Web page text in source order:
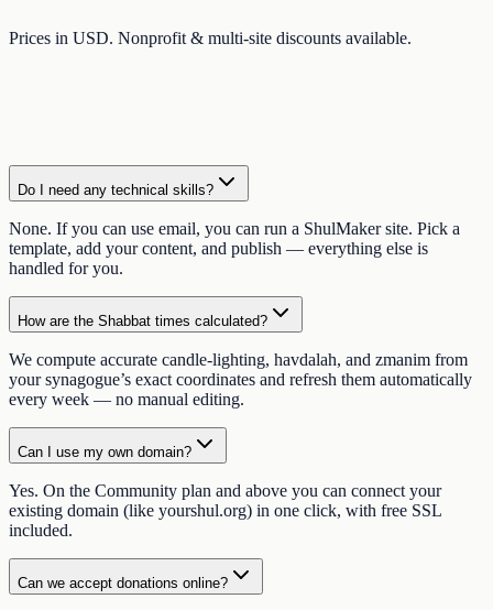
Prices in USD. Nonprofit & multi-site discounts available.
Do I need any technical skills?
None. If you can use email, you can run a ShulMaker site. Pick a
template, add your content, and publish — everything else is
handled for you.
How are the Shabbat times calculated?
We compute accurate candle-lighting, havdalah, and zmanim from
your synagogue’s exact coordinates and refresh them automatically
every week — no manual editing.
Can I use my own domain?
Yes. On the Community plan and above you can connect your
existing domain (like yourshul.org) in one click, with free SSL
included.
Can we accept donations online?